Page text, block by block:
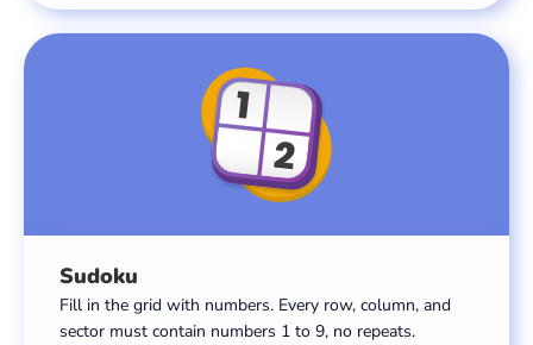
Sudoku
Fill in the grid with numbers. Every row, column, and
sector must contain numbers 1 to 9, no repeats.